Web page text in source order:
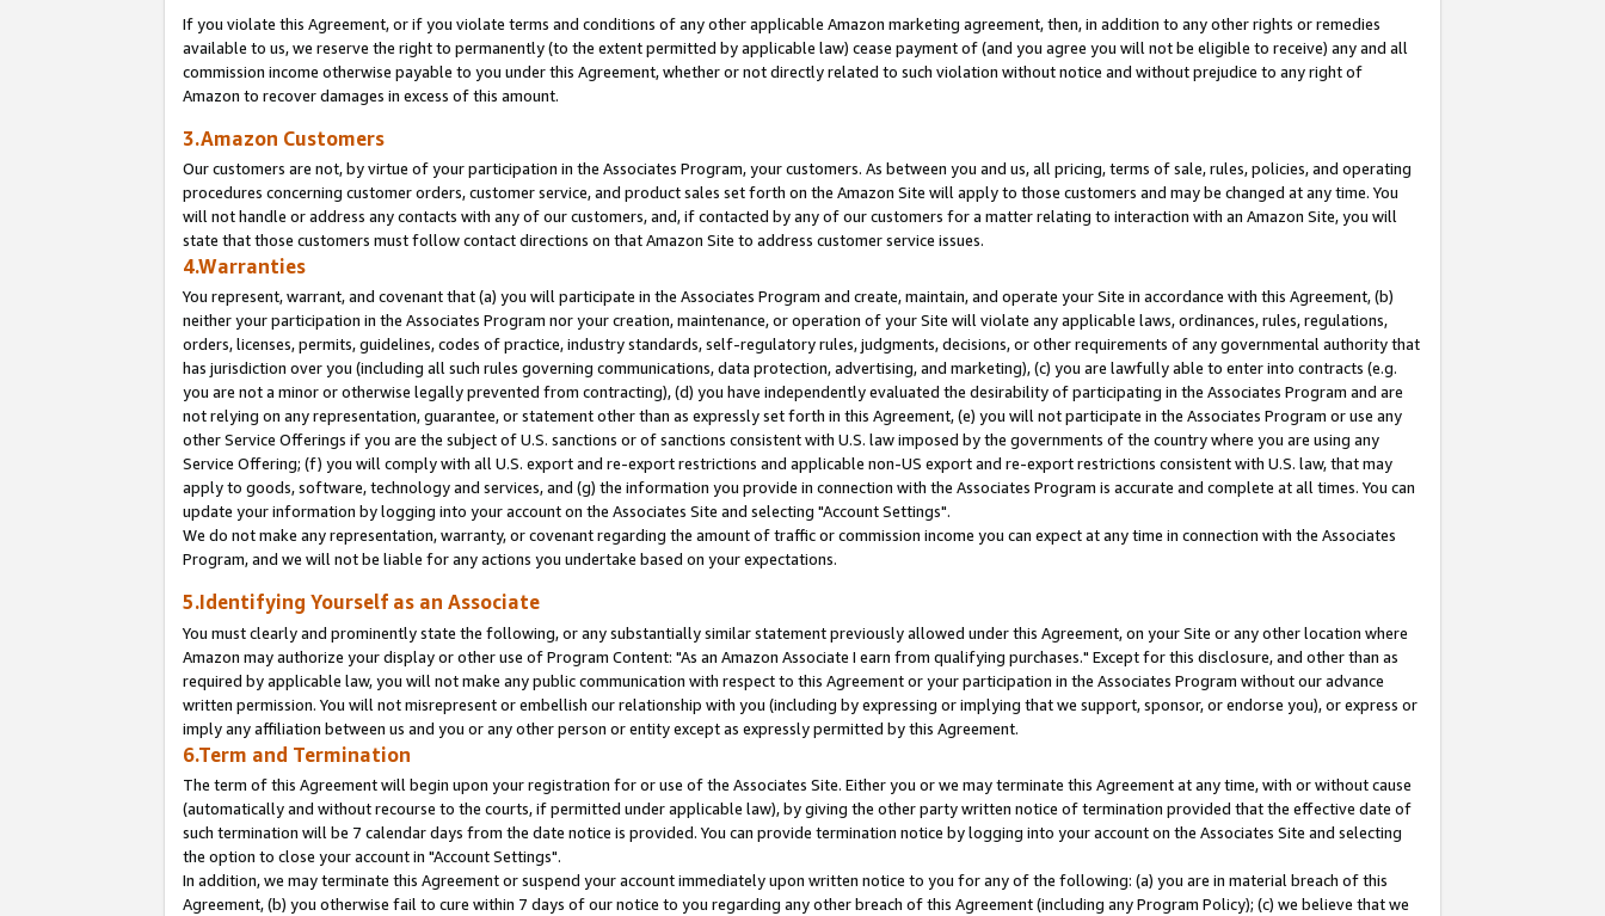
If you violate this Agreement, or if you violate terms and conditions of any other applicable Amazon marketing agreement, then, in addition to any other rights or remedies
available to us, we reserve the right to permanently (to the extent permitted by applicable law) cease payment of (and you agree you will not be eligible to receive) any and all
commission income otherwise payable to you under this Agreement, whether or not directly related to such violation without notice and without prejudice to any right of
Amazon to recover damages in excess of this amount.
3.Amazon Customers
Our customers are not, by virtue of your participation in the Associates Program, your customers. As between you and us, all pricing, terms of sale, rules, policies, and operating
procedures concerning customer orders, customer service, and product sales set forth on the Amazon Site will apply to those customers and may be changed at any time. You
will not handle or address any contacts with any of our customers, and, if contacted by any of our customers for a matter relating to interaction with an Amazon Site, you will
state that those customers must follow contact directions on that Amazon Site to address customer service issues.
4.Warranties
You represent, warrant, and covenant that (a) you will participate in the Associates Program and create, maintain, and operate your Site in accordance with this Agreement, (b)
neither your participation in the Associates Program nor your creation, maintenance, or operation of your Site will violate any applicable laws, ordinances, rules, regulations,
orders, licenses, permits, guidelines, codes of practice, industry standards, self-regulatory rules, judgments, decisions, or other requirements of any governmental authority that
has jurisdiction over you (including all such rules governing communications, data protection, advertising, and marketing), (c) you are lawfully able to enter into contracts (e.g.
you are not a minor or otherwise legally prevented from contracting), (d) you have independently evaluated the desirability of participating in the Associates Program and are
not relying on any representation, guarantee, or statement other than as expressly set forth in this Agreement, (e) you will not participate in the Associates Program or use any
other Service Offerings if you are the subject of U.S. sanctions or of sanctions consistent with U.S. law imposed by the governments of the country where you are using any
Service Offering; (f) you will comply with all U.S. export and re-export restrictions and applicable non-US export and re-export restrictions consistent with U.S. law, that may
apply to goods, software, technology and services, and (g) the information you provide in connection with the Associates Program is accurate and complete at all times. You can
update your information by logging into your account on the Associates Site and selecting "Account Settings".
We do not make any representation, warranty, or covenant regarding the amount of traffic or commission income you can expect at any time in connection with the Associates
Program, and we will not be liable for any actions you undertake based on your expectations.
5.Identifying Yourself as an Associate
You must clearly and prominently state the following, or any substantially similar statement previously allowed under this Agreement, on your Site or any other location where
Amazon may authorize your display or other use of Program Content: "As an Amazon Associate I earn from qualifying purchases." Except for this disclosure, and other than as
required by applicable law, you will not make any public communication with respect to this Agreement or your participation in the Associates Program without our advance
written permission. You will not misrepresent or embellish our relationship with you (including by expressing or implying that we support, sponsor, or endorse you), or express or
imply any affiliation between us and you or any other person or entity except as expressly permitted by this Agreement.
6.Term and Termination
The term of this Agreement will begin upon your registration for or use of the Associates Site. Either you or we may terminate this Agreement at any time, with or without cause
(automatically and without recourse to the courts, if permitted under applicable law), by giving the other party written notice of termination provided that the effective date of
such termination will be 7 calendar days from the date notice is provided. You can provide termination notice by logging into your account on the Associates Site and selecting
the option to close your account in "Account Settings".
In addition, we may terminate this Agreement or suspend your account immediately upon written notice to you for any of the following: (a) you are in material breach of this
Agreement, (b) you otherwise fail to cure within 7 days of our notice to you regarding any other breach of this Agreement (including any Program Policy); (c) we believe that we